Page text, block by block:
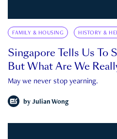
FAMILY & HOUSING HISTORY &
Singapore Tells Us To
But What Are We
May we never stop yearning.
by Julian Wong